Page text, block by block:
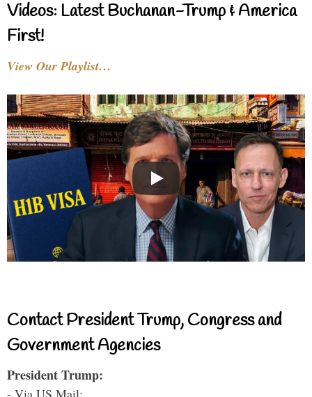
Videos: Latest Buchanan-Trump & America
First!
View Our Playlist…
Contact President Trump, Congress and
Government Agencies
President Trump:
- Via US Mail: